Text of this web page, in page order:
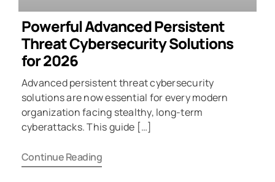
Powerful Advanced Persistent
Threat Cybersecurity Solutions
for 2026
Advanced persistent threat cybersecurity
solutions are now essential for every modern
organization facing stealthy, long-term
cyberattacks. This guide […]
Continue Reading